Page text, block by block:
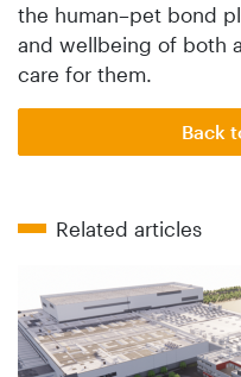
the human–pet bond
and wellbeing of both
care for them.
Back
Related articles